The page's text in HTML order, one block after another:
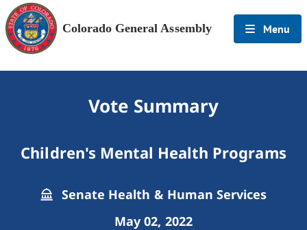
Colorado General Assembly Menu
Vote Summary
Children's Mental Health Programs
Senate Health & Human Services
May 02, 2022